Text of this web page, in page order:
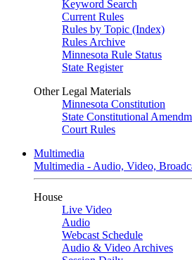
Keyword Search
Current Rules
Rules by Topic (Index)
Rules Archive
Minnesota Rule Status
State Register
Other Legal Materials
Minnesota Constitution
State Constitutional
Court Rules
Multimedia
Multimedia - Audio, Video,
House
Live Video
Audio
Webcast Schedule
Audio & Video Archives